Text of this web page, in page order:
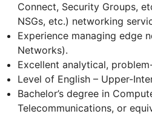
Connect, Security Groups,
NSGs, etc.) networking
Experience managing edge
Networks).
Excellent analytical,
Level of English – Upper-
Bachelor’s degree in
Telecommunications, or